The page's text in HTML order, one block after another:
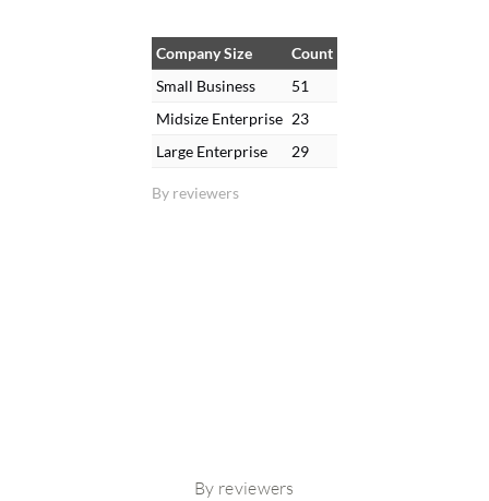
By reviewers
Company Size
Count
Small Business
51
Midsize Enterprise 23
Large Enterprise
29
By reviewers